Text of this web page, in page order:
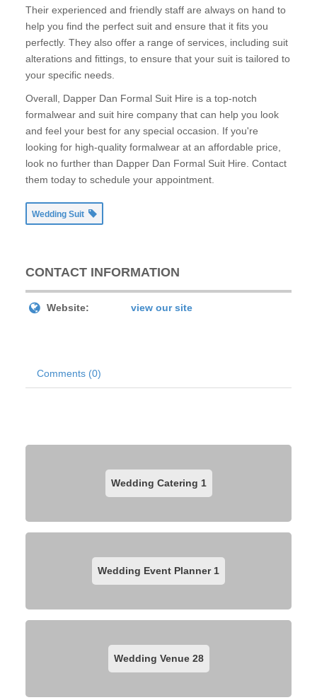
Their experienced and friendly staff are always on hand to
help you find the perfect suit and ensure that it fits you
perfectly. They also offer a range of services, including suit
alterations and fittings, to ensure that your suit is tailored to
your specific needs.
Overall, Dapper Dan Formal Suit Hire is a top-notch
formalwear and suit hire company that can help you look
and feel your best for any special occasion. If you're
looking for high-quality formalwear at an affordable price,
look no further than Dapper Dan Formal Suit Hire. Contact
them today to schedule your appointment.
Wedding Suit
CONTACT INFORMATION
Website: view our site
Comments (0)
Wedding Catering 1
Wedding Event Planner 1
Wedding Venue 28